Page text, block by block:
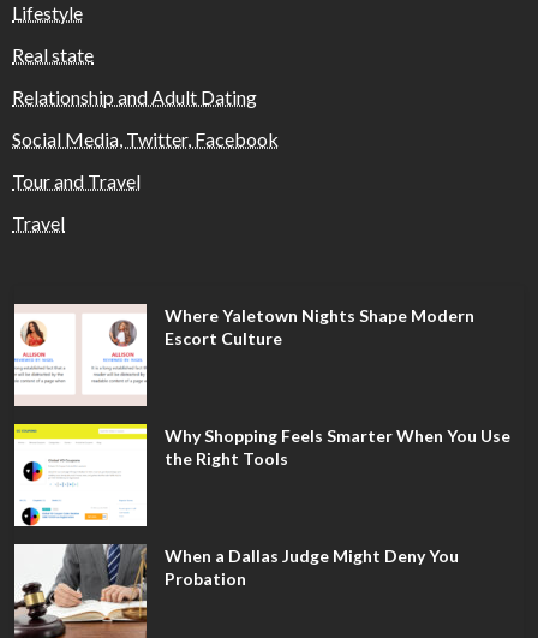
Lifestyle
Real state
Relationship and Adult Dating
Social Media, Twitter, Facebook
Tour and Travel
Travel
Where Yaletown Nights Shape Modern
Escort Culture
Why Shopping Feels Smarter When You Use
the Right Tools
When a Dallas Judge Might Deny You
Probation